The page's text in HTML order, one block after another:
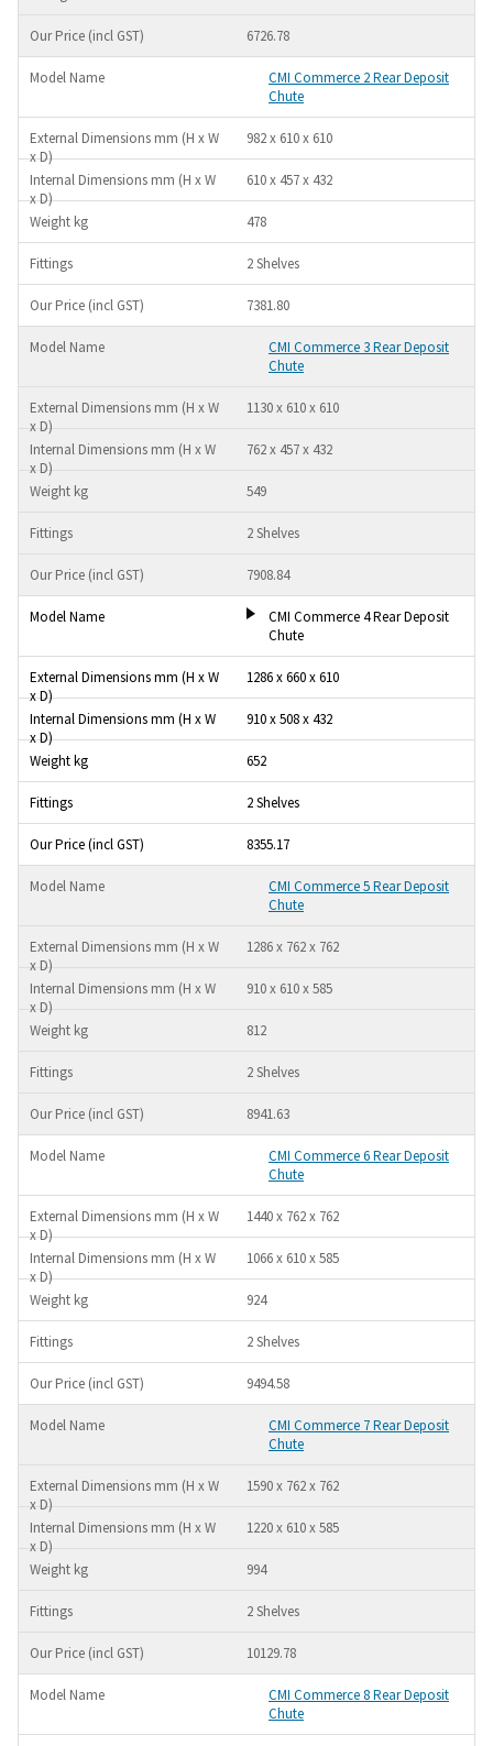
6726.78
CMI Commerce 2 Rear Deposit
Chute
982 x 610 x 610
610 x 457 x 432
478
2 Shelves
7381.80
CMI Commerce 3 Rear Deposit
Chute
1130 x 610 x 610
762 x 457 x 432
549
2 Shelves
7908.84
CMI Commerce 4 Rear Deposit
Chute
1286 x 660 x 610
910 x 508 x 432
652
2 Shelves
8355.17
CMI Commerce 5 Rear Deposit
Chute
1286 x 762 x 762
910 x 610 x 585
812
2 Shelves
8941.63
CMI Commerce 6 Rear Deposit
Chute
1440 x 762 x 762
1066 x 610 x 585
924
2 Shelves
9494.58
CMI Commerce 7 Rear Deposit
Chute
1590 x 762 x 762
1220 x 610 x 585
994
2 Shelves
10129.78
CMI Commerce 8 Rear Deposit
Chute